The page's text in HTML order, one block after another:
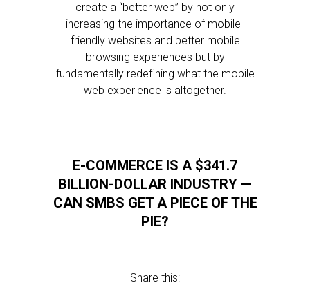
create a “better web” by not only
increasing the importance of mobile-
friendly websites and better mobile
browsing experiences but by
fundamentally redefining what the mobile
web experience is altogether.
E-COMMERCE IS A $341.7
BILLION-DOLLAR INDUSTRY —
CAN SMBS GET A PIECE OF THE
PIE?
Share this: